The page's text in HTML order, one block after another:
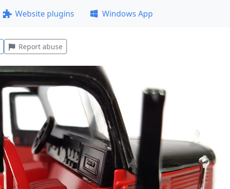
Website plugins Windows App
Report abuse